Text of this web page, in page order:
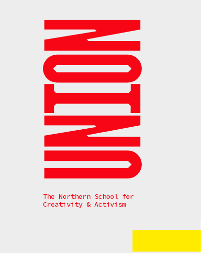
The Northern School for
Creativity & Activism
Search